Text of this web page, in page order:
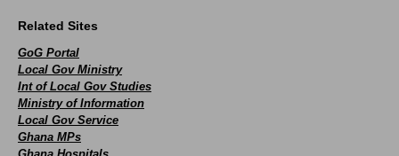
Related Sites
GoG Portal
Local Gov Ministry
Int of Local Gov Studies
Ministry of Information
Local Gov Service
Ghana MPs